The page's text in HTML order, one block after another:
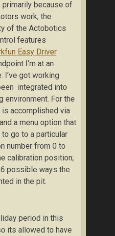
because of
work, the
of the Actobotics
features
Easy Driver.
I’m at an
I’ve got working
integrated into
environment. For the
accomplished via
a menu option that
go to a particular
number from 0 to
calibration position;
possible ways the
in the pit.
period in this
its allowed to have